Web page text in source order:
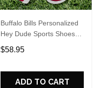
Buffalo Bills Personalized
Hey Dude Sports Shoes
Custom Name Design
Perfect Gift For Fans
$58.95
ADD TO CART